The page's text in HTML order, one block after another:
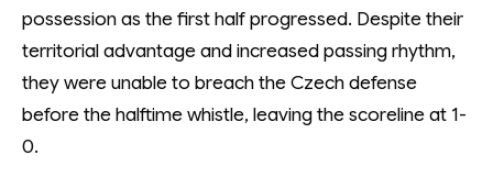
possession as the first half progressed. Despite their
territorial advantage and increased passing rhythm,
they were unable to breach the Czech defense
before the halftime whistle, leaving the scoreline at 1-
0.